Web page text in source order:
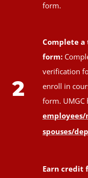
form.
2
Complete
form:
verification
enroll in
form. UMGC
employees/
spouses/
Earn credit